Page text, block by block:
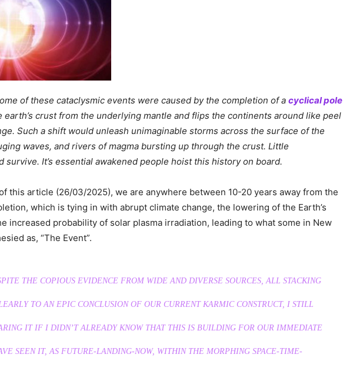
of these cataclysmic events were caused by the completion of a cyclical pole
earth’s crust from the underlying mantle and flips the continents around like peel
Such a shift would unleash unimaginable storms across the surface of the
waves, and rivers of magma bursting up through the crust. Little
survive. It’s essential awakened people hoist this history on board.
this article (26/03/2025), we are anywhere between 10-20 years away from the
which is tying in with abrupt climate change, the lowering of the Earth’s
increased probability of solar plasma irradiation, leading to what some in New
as, “The Event”.
THE COPIOUS EVIDENCE FROM WIDE AND DIVERSE SOURCES, ALL STACKING
TO AN EPIC CONCLUSION OF OUR CURRENT KARMIC CONSTRUCT, I STILL
IT IF I DIDN’T ALREADY KNOW THAT THIS IS BUILDING FOR OUR IMMEDIATE
SEEN IT, AS FUTURE-LANDING-NOW, WITHIN THE MORPHING SPACE-TIME-